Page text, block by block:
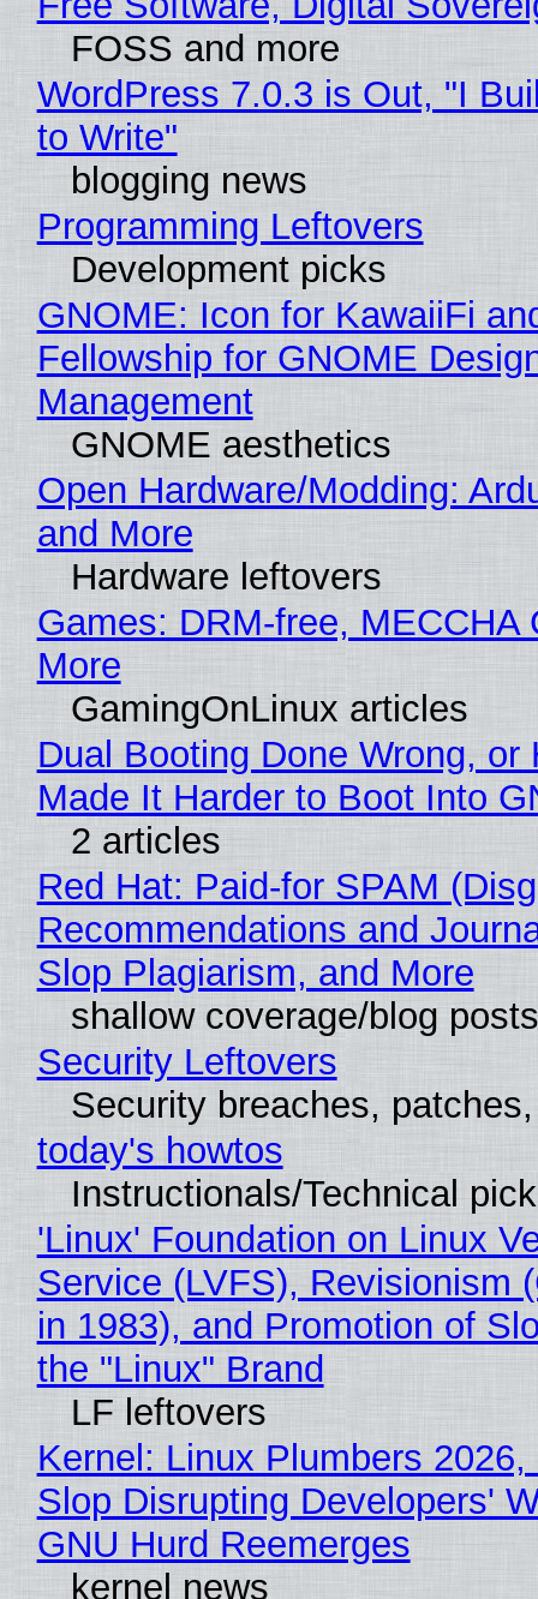
FOSS and more
WordPress 7.0.3 is Out, "I
to Write"
blogging news
Programming Leftovers
Development picks
GNOME: Icon for KawaiiFi
Fellowship for GNOME
Management
GNOME aesthetics
Open Hardware/Modding:
and More
Hardware leftovers
Games: DRM-free, MECCHA
More
GamingOnLinux articles
Dual Booting Done Wrong,
Made It Harder to Boot Into
2 articles
Red Hat: Paid-for SPAM
Recommendations and
Slop Plagiarism, and More
shallow coverage/blog posts
Security Leftovers
Security breaches,
today's howtos
Instructionals/Technical
'Linux' Foundation on Linux
Service (LVFS), Revisionism
in 1983), and Promotion of
the "Linux" Brand
LF leftovers
Kernel: Linux Plumbers
Slop Disrupting Developers'
GNU Hurd Reemerges
kernel news